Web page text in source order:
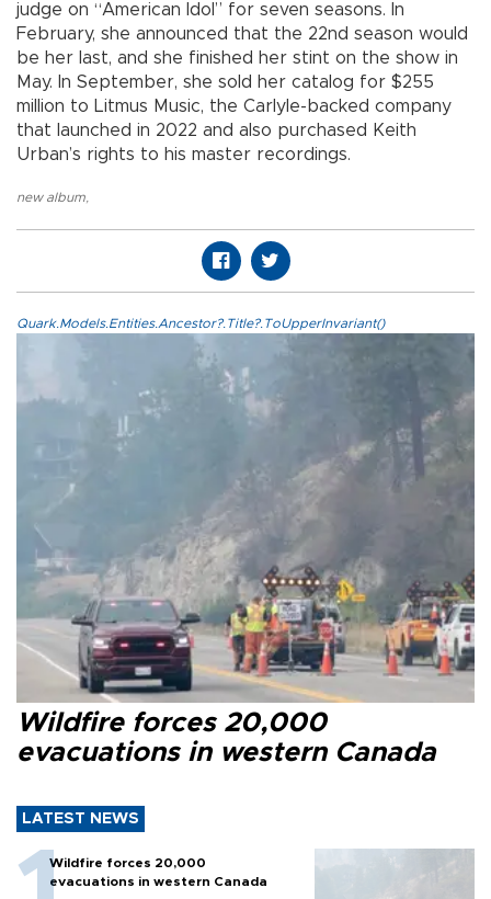
judge on “American Idol” for seven seasons. In
February, she announced that the 22nd season would
be her last, and she finished her stint on the show in
May. In September, she sold her catalog for $255
million to Litmus Music, the Carlyle-backed company
that launched in 2022 and also purchased Keith
Urban’s rights to his master recordings.
new album
Quark.Models.Entities.Ancestor?.Title?.ToUpperInvariant()
Wildfire forces 20,000
evacuations in western Canada
LATEST NEWS
Wildfire forces 20,000
evacuations in western Canada